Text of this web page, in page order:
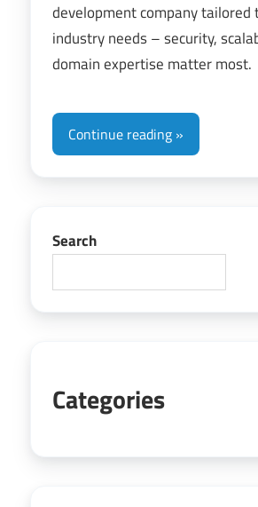
development company tailored
industry needs – security,
domain expertise matter most.
Continue reading
Search
Categories